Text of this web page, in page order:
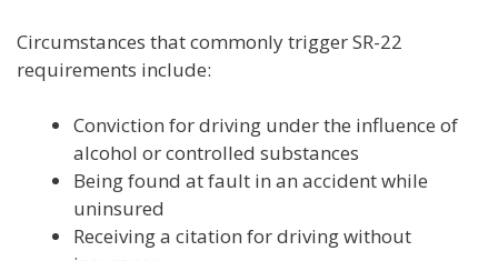
Circumstances that commonly trigger SR-22
requirements include:
Conviction for driving under the influence of
alcohol or controlled substances
Being found at fault in an accident while
uninsured
Receiving a citation for driving without